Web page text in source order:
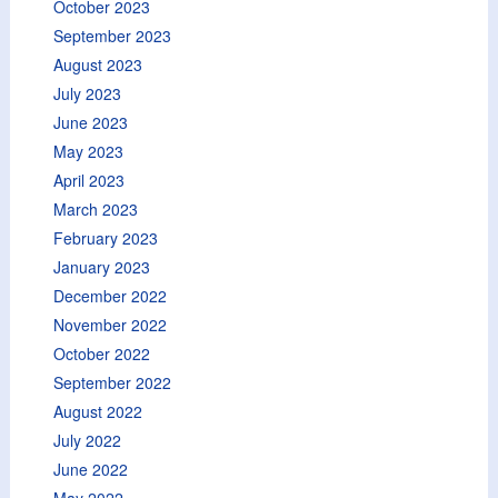
October 2023
September 2023
August 2023
July 2023
June 2023
May 2023
April 2023
March 2023
February 2023
January 2023
December 2022
November 2022
October 2022
September 2022
August 2022
July 2022
June 2022